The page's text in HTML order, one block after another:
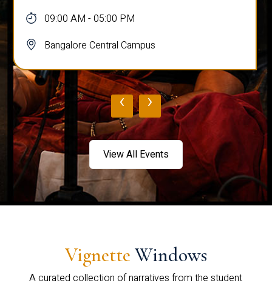
09:00 AM - 05:00 PM
Bangalore Central Campus
‹ ›
View All Events
Vignette Windows
A curated collection of narratives from the student